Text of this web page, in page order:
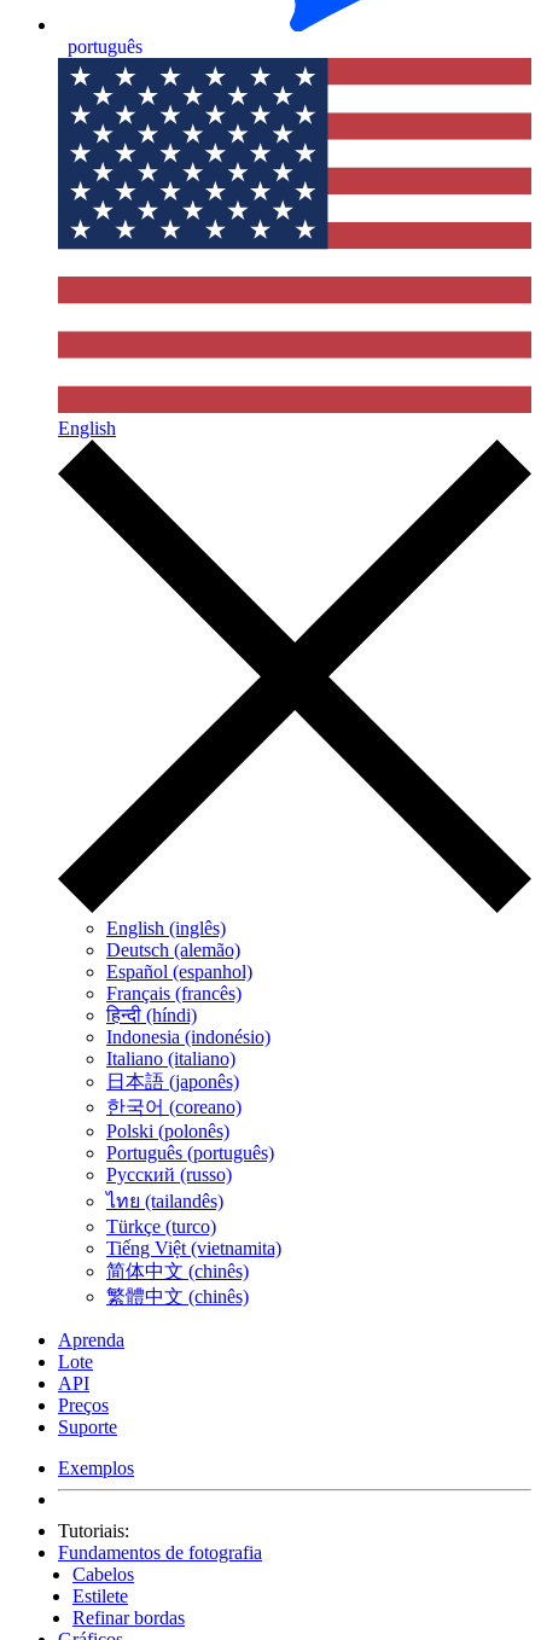
português
English
English (inglês)
Deutsch (alemão)
Español (espanhol)
Français (francês)
हिन्दी (híndi)
Indonesia (indonésio)
Italiano (italiano)
日本語 (japonês)
한국어 (coreano)
Polski (polonês)
Português (português)
Русский (russo)
ไทย (tailandês)
Türkçe (turco)
Tiếng Việt (vietnamita)
简体中文 (chinês)
繁體中文 (chinês)
Aprenda
Lote
API
Preços
Suporte
Exemplos
Tutoriais:
Fundamentos de fotografia
Cabelos
Estilete
Refinar bordas